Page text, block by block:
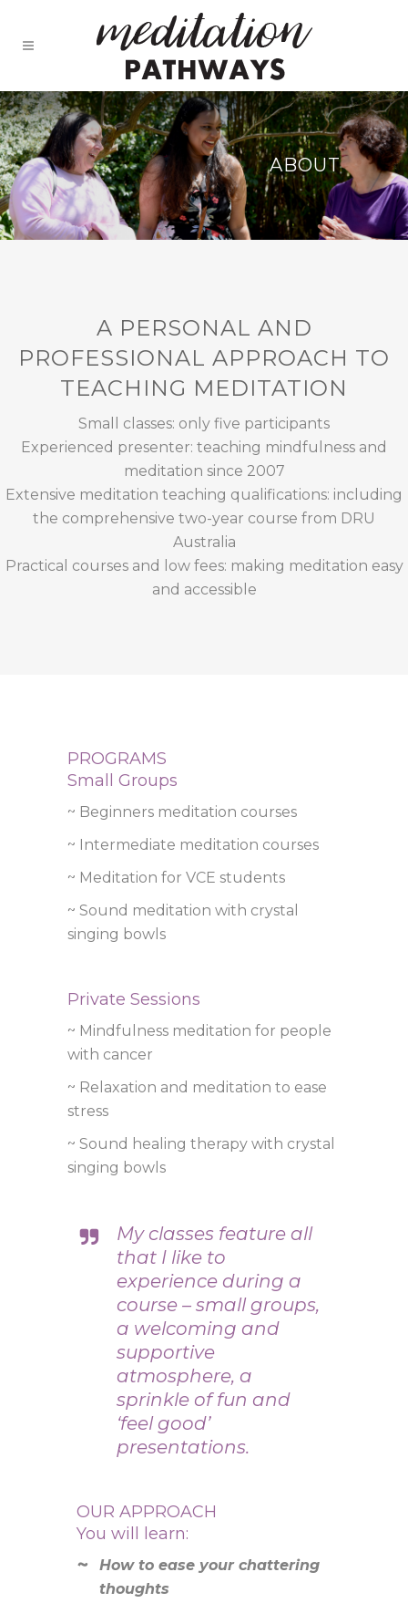
ABOUT
A PERSONAL AND
PROFESSIONAL APPROACH TO
TEACHING MEDITATION
Small classes: only five participants
Experienced presenter: teaching mindfulness and
meditation since 2007
Extensive meditation teaching qualifications: including
the comprehensive two-year course from DRU
Australia
Practical courses and low fees: making meditation easy
and accessible
PROGRAMS
Small Groups
~ Beginners meditation courses
~ Intermediate meditation courses
~ Meditation for VCE students
~ Sound meditation with crystal
singing bowls
Private Sessions
~ Mindfulness meditation for people
with cancer
~ Relaxation and meditation to ease
stress
~ Sound healing therapy with crystal
singing bowls
My classes feature all
that I like to
experience during a
course – small groups,
a welcoming and
supportive
atmosphere, a
sprinkle of fun and
‘feel good’
presentations.
OUR APPROACH
You will learn:
How to ease your chattering
thoughts